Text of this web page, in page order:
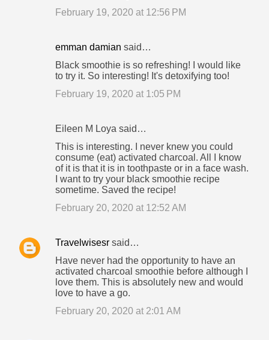
February 19, 2020 at 12:56 PM
emman damian said…
Black smoothie is so refreshing! I would like
to try it. So interesting! It's detoxifying too!
February 19, 2020 at 1:05 PM
Eileen M Loya said…
This is interesting. I never knew you could
consume (eat) activated charcoal. All I know
of it is that it is in toothpaste or in a face wash.
I want to try your black smoothie recipe
sometime. Saved the recipe!
February 20, 2020 at 12:52 AM
Travelwisesr said…
Have never had the opportunity to have an
activated charcoal smoothie before although I
love them. This is absolutely new and would
love to have a go.
February 20, 2020 at 2:01 AM